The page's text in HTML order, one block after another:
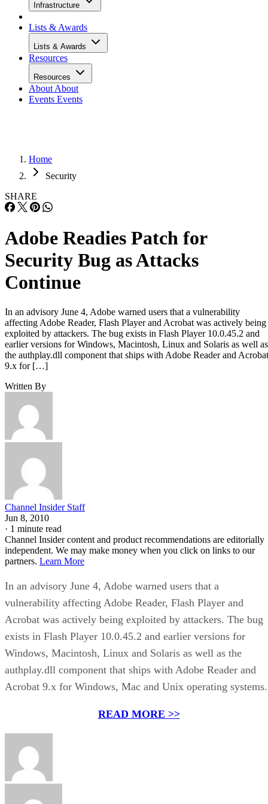
Infrastructure
Lists & Awards
Lists & Awards
Resources
Resources
About About
Events Events
Home
Security
SHARE
Adobe Readies Patch for
Security Bug as Attacks
Continue
In an advisory June 4, Adobe warned users that a vulnerability
affecting Adobe Reader, Flash Player and Acrobat was actively being
exploited by attackers. The bug exists in Flash Player 10.0.45.2 and
earlier versions for Windows, Macintosh, Linux and Solaris as well as
the authplay.dll component that ships with Adobe Reader and Acrobat
9.x for […]
Written By
Channel Insider Staff
Jun 8, 2010
· 1 minute read
Channel Insider content and product recommendations are editorially
independent. We may make money when you click on links to our
partners. Learn More
In an advisory June 4, Adobe warned users that a
vulnerability affecting Adobe Reader, Flash Player and
Acrobat was actively being exploited by attackers. The bug
exists in Flash Player 10.0.45.2 and earlier versions for
Windows, Macintosh, Linux and Solaris as well as the
authplay.dll component that ships with Adobe Reader and
Acrobat 9.x for Windows, Mac and Unix operating systems.
READ MORE >>